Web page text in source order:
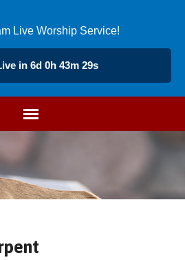
Live Worship Service!
in 6d 0h 43m 29s